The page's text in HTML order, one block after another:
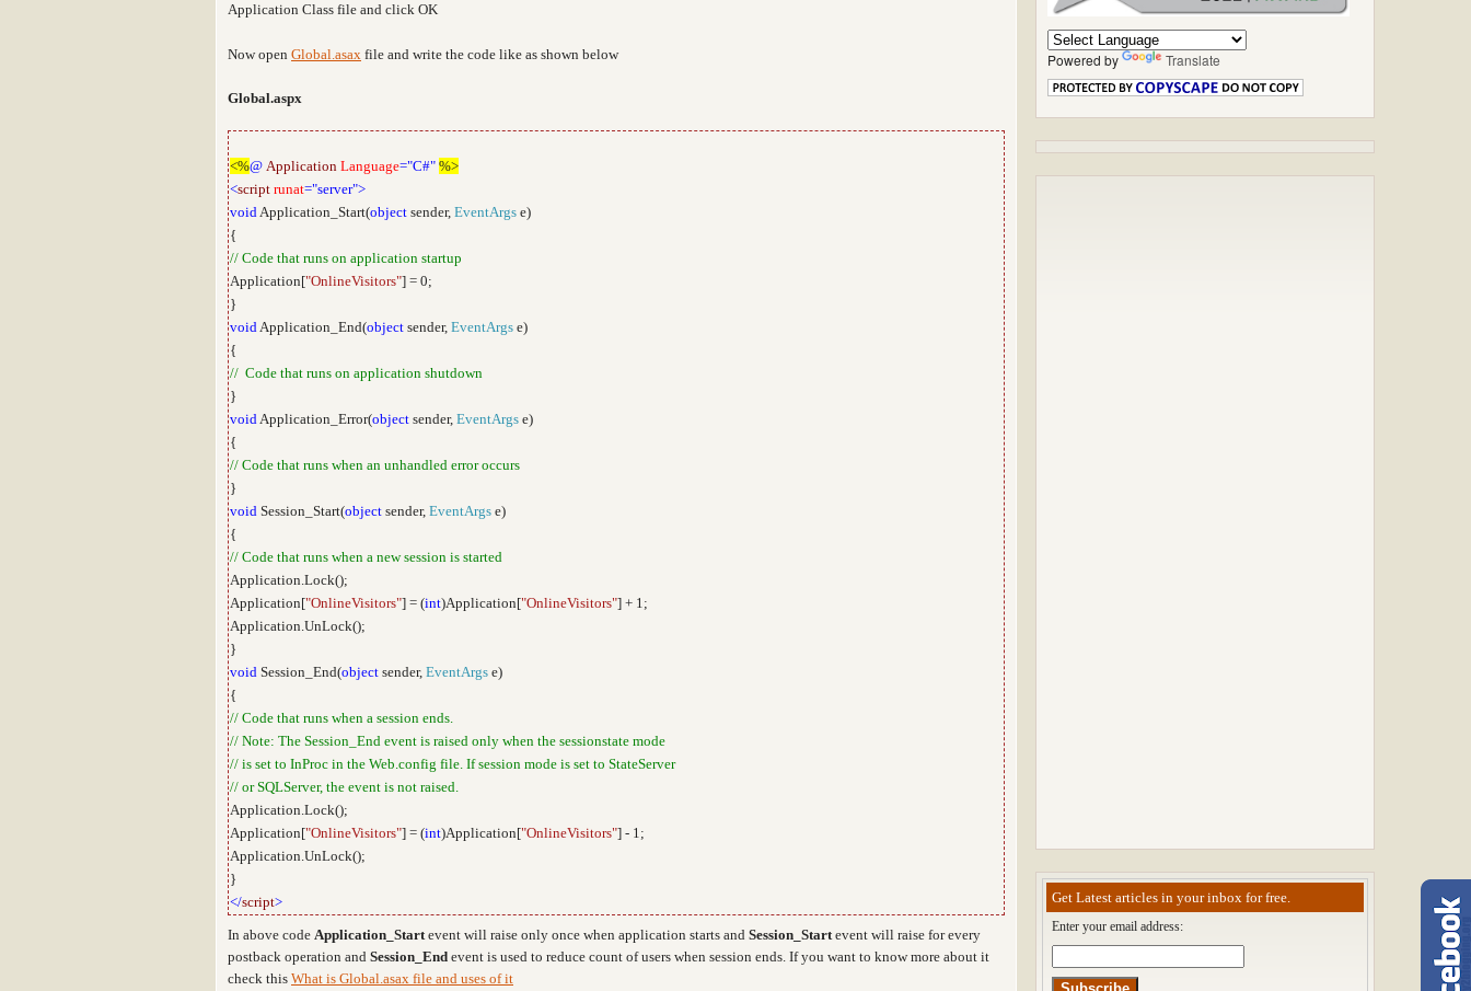
Application Class file and click OK
Now open Global.asax file and write the code like as shown below
Global.aspx
<%@ Application Language="C#" %>
<script runat="server">
voidApplication_Start(object sender, EventArgs e)
{
// Code that runs on application startup
Application["OnlineVisitors"] = 0;
}
voidApplication_End(object sender, EventArgs e)
{
// Code that runs on application shutdown
}
voidApplication_Error(object sender, EventArgs e)
{
// Code that runs when an unhandled error occurs
}
void Session_Start(object sender, EventArgs e)
{
// Code that runs when a new session is started
Application.Lock();
Application["OnlineVisitors"] = (int)Application["OnlineVisitors"] + 1;
Application.UnLock();
}
void Session_End(object sender, EventArgs e)
{
// Code that runs when a session ends.
// Note: The Session_End event is raised only when the sessionstate mode
// is set to InProc in the Web.config file. If session mode is set to StateServer
// or SQLServer, the event is not raised.
Application.Lock();
Application["OnlineVisitors"] = (int)Application["OnlineVisitors"] - 1;
Application.UnLock();
}
</script>
In above code Application_Startevent will raise only once when application starts and Session_Startevent will raise for every
postback operation and Session_End event is used to reduce count of users when session ends. If you want to know more about it
check this What is Global.asax file and uses of it
Powered by Translate
Get Latest articles in your inbox for free.
Enter your email address: